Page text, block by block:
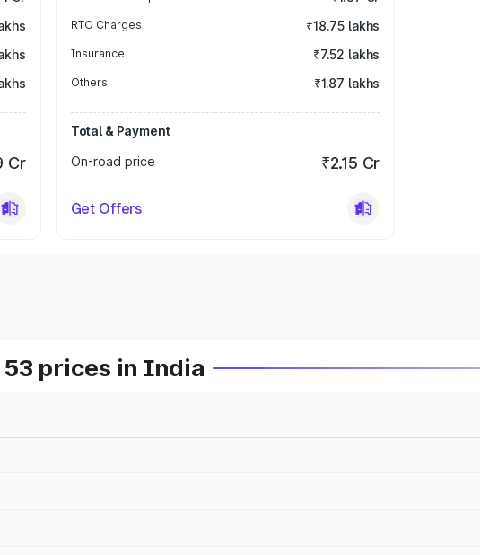
Cr
RTO Charges ₹18.75 lakhs
Insurance ₹7.52 lakhs
Others ₹1.87 lakhs
Total & Payment
On-road price
₹2.15 Cr
Get Offers
53 prices in India